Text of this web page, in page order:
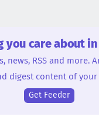
you care about
news, RSS and more.
digest content of your
Get Feeder